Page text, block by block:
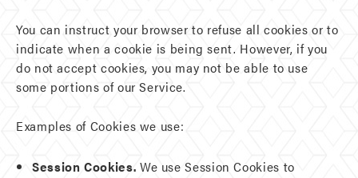
You can instruct your browser to refuse all cookies or to
indicate when a cookie is being sent. However, if you
do not accept cookies, you may not be able to use
some portions of our Service.
Examples of Cookies we use:
Session Cookies. We use Session Cookies to